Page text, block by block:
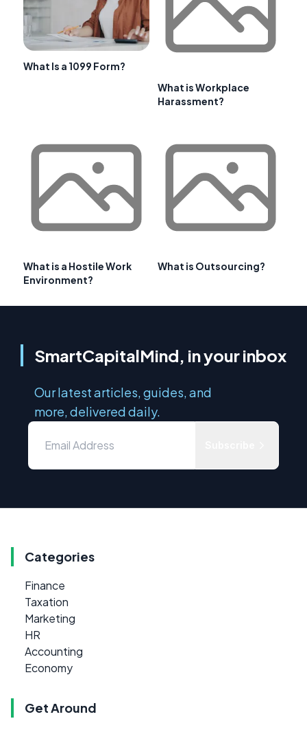
What Is a 1099 Form?
What is Workplace
Harassment?
What is a Hostile Work
Environment?
What is Outsourcing?
SmartCapitalMind, in your inbox
Our latest articles, guides, and
more, delivered daily.
Categories
Finance
Taxation
Marketing
HR
Accounting
Economy
Get Around